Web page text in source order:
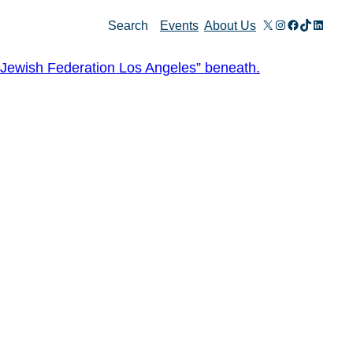
Search Events About Us X Instagram
Facebook
TikTok